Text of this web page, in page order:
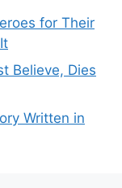
for Their
Believe, Dies
Written in